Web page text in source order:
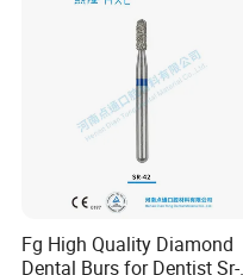
Fg High Quality Diamond
Dental Burs for Dentist Sr-